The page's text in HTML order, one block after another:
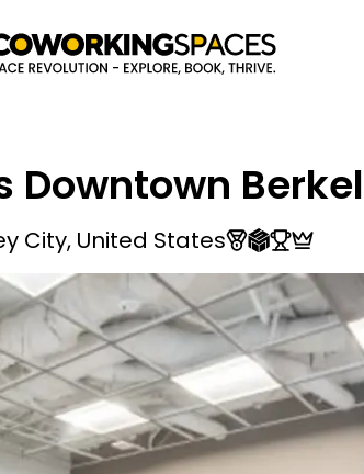
Downtown
City, United States